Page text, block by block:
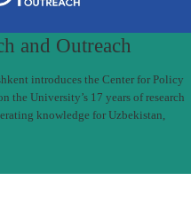
and Outreach
introduces the Center for Policy
the University’s 17 years of research
knowledge for Uzbekistan,